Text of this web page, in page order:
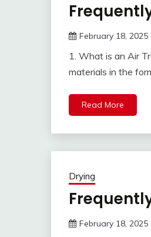
February 18, 2025
1. What is an Air
materials in the
Read More
Drying
February 18, 2025